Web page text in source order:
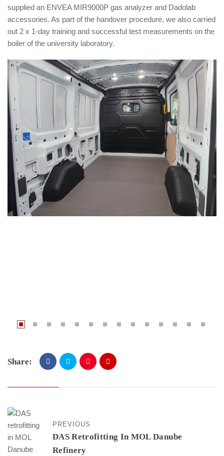
supplied an ENVEA MIR9000P gas analyzer and Dadolab
accessories. As part of the handover procedure, we also carried
out 2 x 1-day training and successful test measurements on the
boiler of the university laboratory.
Share:
PREVIOUS
DAS Retrofitting In MOL Danube
Refinery